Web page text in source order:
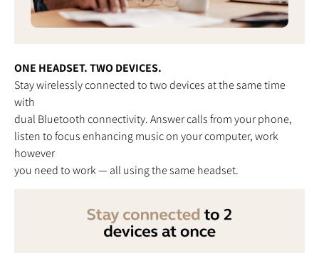
ONE HEADSET. TWO DEVICES.
Stay wirelessly connected to two devices at the same time
with
dual Bluetooth connectivity. Answer calls from your phone,
listen to focus enhancing music on your computer, work
however
you need to work — all using the same headset.